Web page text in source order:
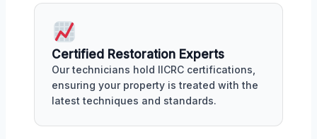
Certified Restoration Experts
Our technicians hold IICRC certifications,
ensuring your property is treated with the
latest techniques and standards.